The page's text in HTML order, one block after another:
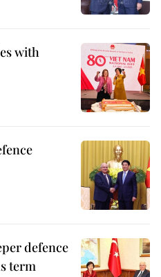
with
defence
term